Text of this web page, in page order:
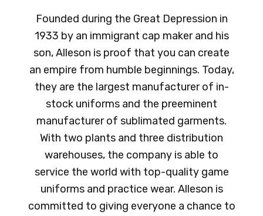
Founded during the Great Depression in
1933 by an immigrant cap maker and his
son, Alleson is proof that you can create
an empire from humble beginnings. Today,
they are the largest manufacturer of in-
stock uniforms and the preeminent
manufacturer of sublimated garments.
With two plants and three distribution
warehouses, the company is able to
service the world with top-quality game
uniforms and practice wear. Alleson is
committed to giving everyone a chance to